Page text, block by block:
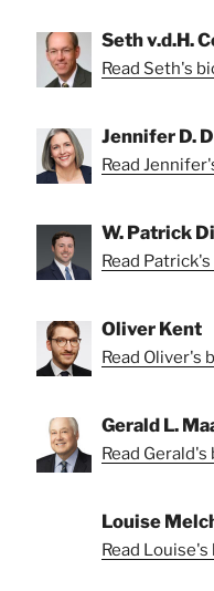
Seth v.d.H.
Read Seth's
Jennifer D.
Read
W. Patrick
Read Patrick's
Oliver Kent
Read Oliver's
Gerald L.
Read Gerald's
Louise
Read Louise's